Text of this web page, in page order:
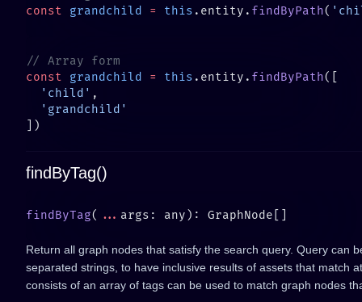
const grandchild = this .entity. findByPath(
const grandchild = this .entity. findByPath
  'child'
findByTag()
findByTag( ...
Return all graph nodes that satisfy the search query. Query can
separated strings, to have inclusive results of assets that match
consists of an array of tags can be used to match graph nodes